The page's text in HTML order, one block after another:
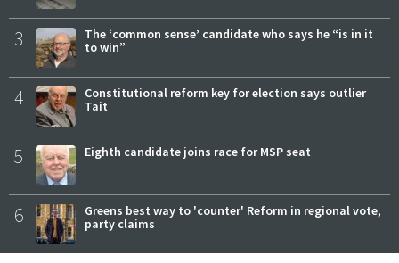
3
The ‘common sense’ candidate who says he “is in it
to win”
4
Constitutional reform key for election says outlier
Tait
5 Eighth candidate joins race for MSP seat
6
Greens best way to 'counter' Reform in regional vote,
party claims